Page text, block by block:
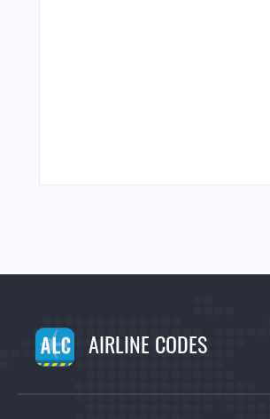
AIRLINE CODES